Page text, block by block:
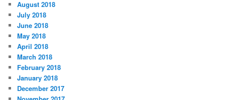
August 2018
July 2018
June 2018
May 2018
April 2018
March 2018
February 2018
January 2018
December 2017